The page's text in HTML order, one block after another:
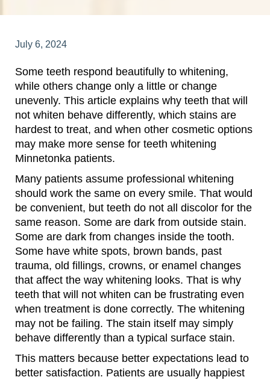
July 6, 2024
Some teeth respond beautifully to whitening,
while others change only a little or change
unevenly. This article explains why teeth that will
not whiten behave differently, which stains are
hardest to treat, and when other cosmetic options
may make more sense for teeth whitening
Minnetonka patients.
Many patients assume professional whitening
should work the same on every smile. That would
be convenient, but teeth do not all discolor for the
same reason. Some are dark from outside stain.
Some are dark from changes inside the tooth.
Some have white spots, brown bands, past
trauma, old fillings, crowns, or enamel changes
that affect the way whitening looks. That is why
teeth that will not whiten can be frustrating even
when treatment is done correctly. The whitening
may not be failing. The stain itself may simply
behave differently than a typical surface stain.
This matters because better expectations lead to
better satisfaction. Patients are usually happiest